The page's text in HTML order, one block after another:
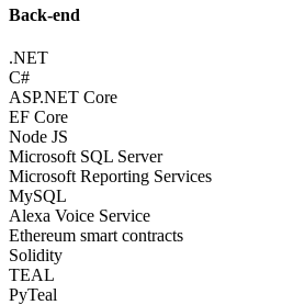
Back-end
.NET
C#
ASP.NET Core
EF Core
Node JS
Microsoft SQL Server
Microsoft Reporting Services
MySQL
Alexa Voice Service
Ethereum smart contracts
Solidity
TEAL
PyTeal